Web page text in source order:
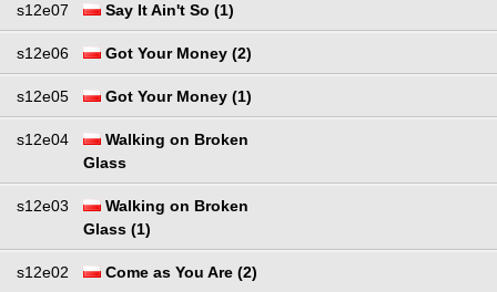
s12e07 Say It Ain't So (1)
s12e06 Got Your Money (2)
s12e05 Got Your Money (1)
s12e04
Walking on Broken
Glass
s12e03
Walking on Broken
Glass (1)
s12e02 Come as You Are (2)